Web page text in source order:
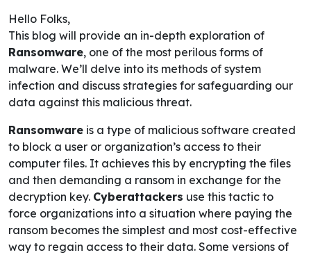
Hello Folks,
This blog will provide an in-depth exploration of
Ransomware, one of the most perilous forms of
malware. We’ll delve into its methods of system
infection and discuss strategies for safeguarding our
data against this malicious threat.
Ransomware is a type of malicious software created
to block a user or organization’s access to their
computer files. It achieves this by encrypting the files
and then demanding a ransom in exchange for the
decryption key. Cyberattackers use this tactic to
force organizations into a situation where paying the
ransom becomes the simplest and most cost-effective
way to regain access to their data. Some versions of